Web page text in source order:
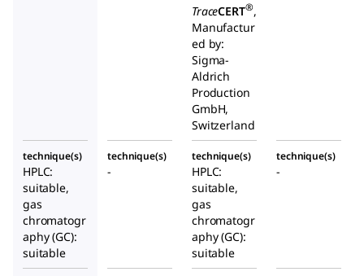
TraceCERT®,
Manufactur
ed by:
Sigma-
Aldrich
Production
GmbH,
Switzerland
technique(s)
HPLC:
suitable,
gas
chromatogr
aphy (GC):
suitable
technique(s)
-
technique(s)
HPLC:
suitable,
gas
chromatogr
aphy (GC):
suitable
technique(s)
-